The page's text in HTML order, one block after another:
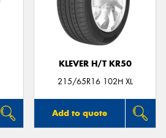
KLEVER H/T KR50
215/65R16 102H XL
Add to quote